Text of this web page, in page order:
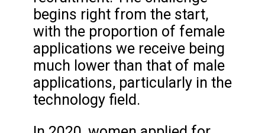
begins right from the start,
with the proportion of female
applications we receive being
much lower than that of male
applications, particularly in the
technology field.